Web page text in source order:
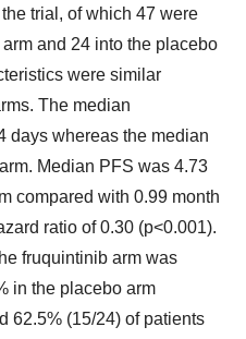
trial, of which 47 were
and 24 into the placebo
were similar
The median
days whereas the median
Median PFS was 4.73
compared with 0.99 month
ratio of 0.30 (p<0.001).
fruquintinib arm was
in the placebo arm
62.5% (15/24) of patients